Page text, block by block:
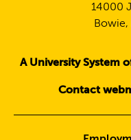
14000
A University System
Contact